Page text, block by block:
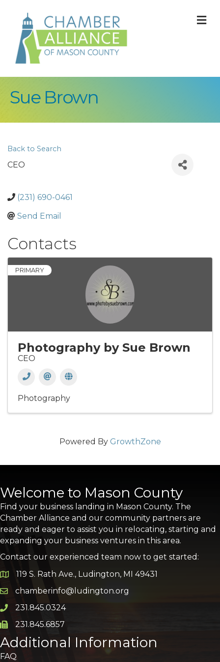
Sue Brown
Back to Search
CEO
(231) 690-0461
Send Email
Contacts
PRIMARY
Photography by Sue Brown
CEO
Photography
Powered By GrowthZone
Welcome to Mason County
Find your business landing in Mason County. The
Chamber Alliance and our community partners are
ready and eager to assist you in relocating, starting and
expanding your business ventures in this area.
Contact our experienced team now to get started:
Google Map
119 S. Rath Ave., Ludington, MI 49431
Email icon and link
chamberinfo@ludington.org
Phone icon and link
231.845.0324
Phone icon and link
231.845.6857
Additional Information
FAQ